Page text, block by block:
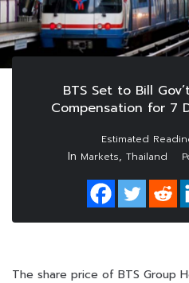
BTS Set to Bill
Compensation for 7
In Markets, Thailand
The share price of BTS Group